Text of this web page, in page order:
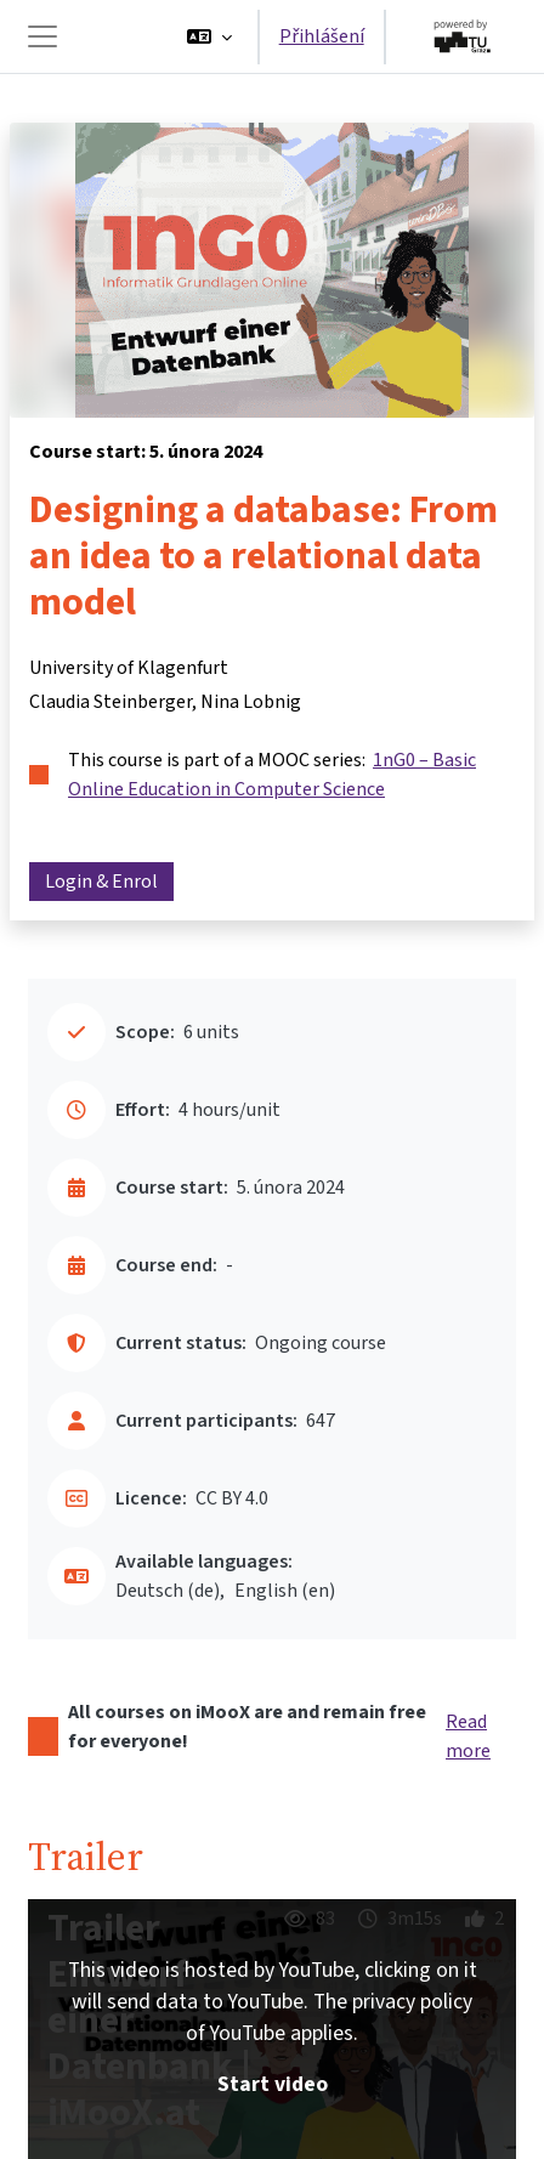
Boční panel
Přihlášení
Course start: 5. února 2024
Designing a database: From
an idea to a relational data
model
University of Klagenfurt
Claudia Steinberger Nina Lobnig
This course is part of a MOOC series: 1nG0 – Basic
Online Education in Computer Science
Login & Enrol
Scope: 6 units
Effort: 4 hours/unit
Course start: 5. února 2024
Course end: -
Current status: Ongoing course
Current participants: 647
Licence: CC BY 4.0
Available languages:
Deutsch ‎(de)‎
English ‎(en)‎
All courses on iMooX are and remain free
for everyone!
Read
more
Trailer
Trailer
Entwurf
einer
Datenbank |
iMooX.at
83 3m15s 2
This video is hosted by YouTube, clicking on it
will send data to YouTube. The privacy policy
of YouTube applies.
Start video